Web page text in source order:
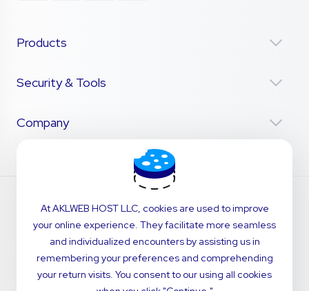
Products
Security & Tools
Company
At AKLWEB HOST LLC, cookies are used to improve
your online experience. They facilitate more seamless
and individualized encounters by assisting us in
remembering your preferences and comprehending
your return visits. You consent to our using all cookies